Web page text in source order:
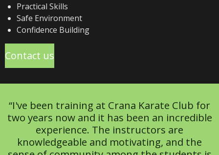
Practical Skills
Safe Environment
Confidence Building
Contact us
“I've been training at Crana Karate Club for
two years now and it has been an incredible
experience. The instructors are
knowledgeable and motivating, and the